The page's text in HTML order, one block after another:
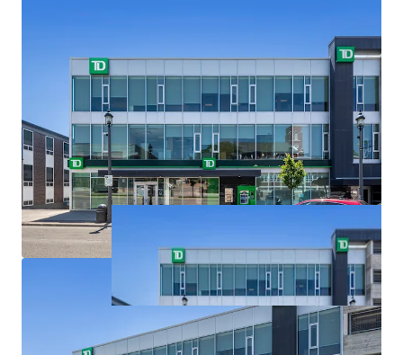
as the only Urban Growth Centre. The Growth Plan
forecasts a population of 253,000 by the year 2041.